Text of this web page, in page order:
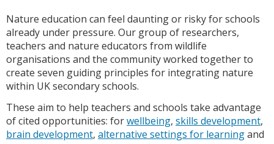
Nature education can feel daunting or risky for schools
already under pressure. Our group of researchers,
teachers and nature educators from wildlife
organisations and the community worked together to
create seven guiding principles for integrating nature
within UK secondary schools.
These aim to help teachers and schools take advantage
of cited opportunities: forwellbeing, skills development,
brain development, alternative settings for learningand